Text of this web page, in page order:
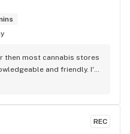
then most cannabis stores
and friendly. I'd
REC